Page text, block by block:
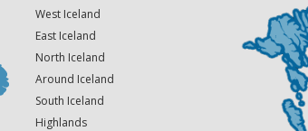
West Iceland
East Iceland
North Iceland
Around Iceland
South Iceland
Highlands